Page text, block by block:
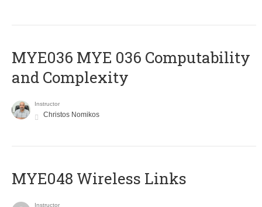
ΜΥΕ036 MYE 036 Computability
and Complexity
Instructor
Christos Nomikos
MYE048 Wireless Links
Instructor